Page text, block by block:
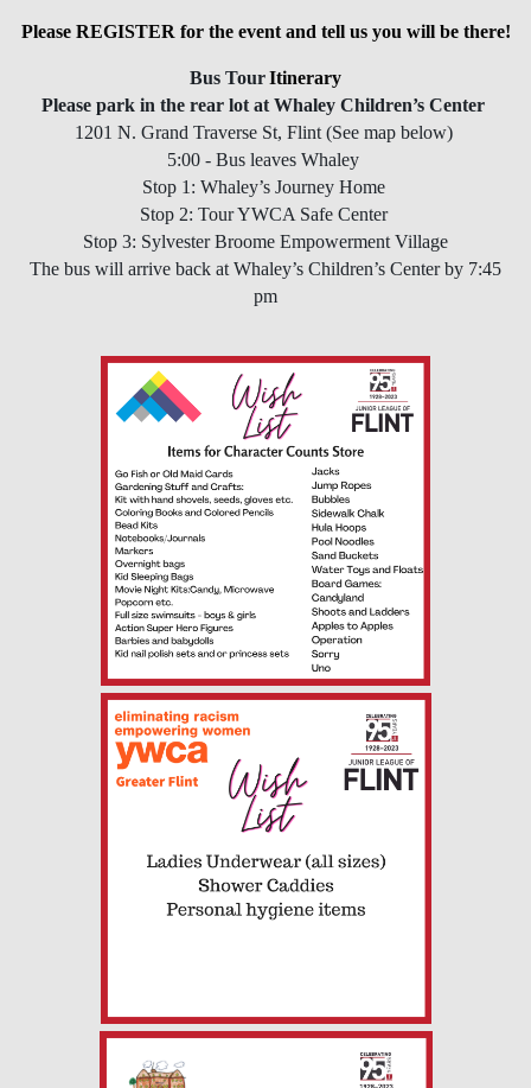
Please REGISTER for the event and tell us you will be there!
Bus TourItinerary
Please park in the rear lot at Whaley Children’s Center
1201 N. Grand Traverse St, Flint (See map below)
5:00 - Bus leaves Whaley
Stop 1: Whaley’s Journey Home
Stop 2: Tour YWCA Safe Center
Stop 3: Sylvester Broome Empowerment Village
The bus will arrive back at Whaley’s Children’s Center by 7:45
pm